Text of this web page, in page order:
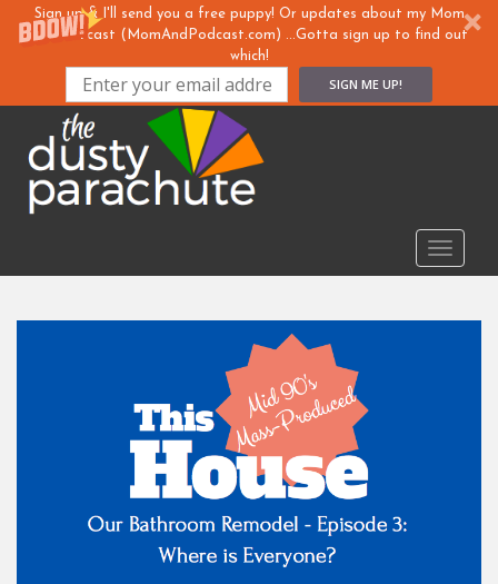
Sign up & I'll send you a free puppy! Or updates about my Mom
& ... Podcast (MomAndPodcast.com) ...Gotta sign up to find out
which!
SIGN ME UP!
m